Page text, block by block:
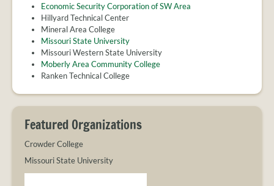
Economic Security Corporation of SW Area
Hillyard Technical Center
Mineral Area College
Missouri State University
Missouri Western State University
Moberly Area Community College
Ranken Technical College
Featured Organizations
Crowder College
Missouri State University